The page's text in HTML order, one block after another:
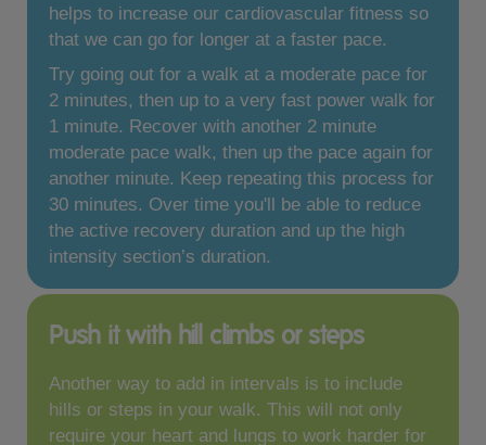
helps to increase our cardiovascular fitness so
that we can go for longer at a faster pace.
Try going out for a walk at a moderate pace for
2 minutes, then up to a very fast power walk for
1 minute. Recover with another 2 minute
moderate pace walk, then up the pace again for
another minute. Keep repeating this process for
30 minutes. Over time you'll be able to reduce
the active recovery duration and up the high
intensity section’s duration.
Push it with hill climbs or steps
Another way to add in intervals is to include
hills or steps in your walk. This will not only
require your heart and lungs to work harder for